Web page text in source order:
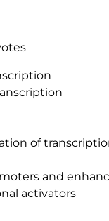
of
and
activators